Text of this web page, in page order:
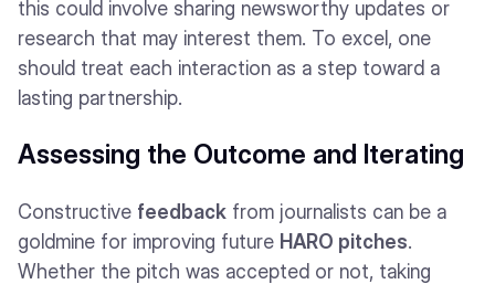
this could involve sharing newsworthy updates or
research that may interest them. To excel, one
should treat each interaction as a step toward a
lasting partnership.
Assessing the Outcome and Iterating
Constructive feedback from journalists can be a
goldmine for improving future HARO pitches.
Whether the pitch was accepted or not, taking